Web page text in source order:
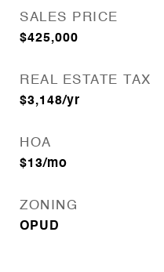
SALES PRICE
$425,000
REAL ESTATE TAX
$3,148/yr
HOA
$13/mo
ZONING
OPUD